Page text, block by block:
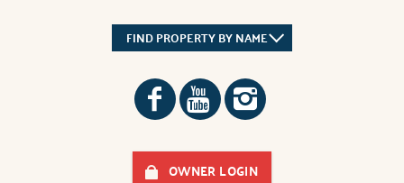
FIND PROPERTY BY NAME
OWNER LOGIN